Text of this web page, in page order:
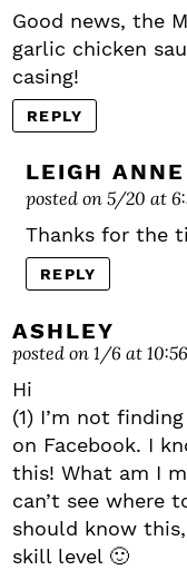
Good news, the
garlic chicken
casing!
REPLY
LEIGH ANNE
posted on 5/20 at
Thanks for the
REPLY
ASHLEY
posted on 1/6 at
Hi
(1) I’m not
on Facebook. I
this! What am I
can’t see where
should know
skill level 🙂